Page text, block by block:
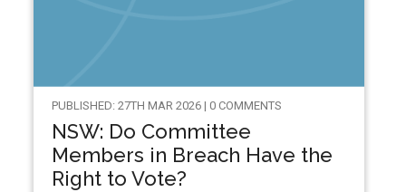
PUBLISHED: 27TH MAR 2026 | 0 COMMENTS
NSW: Do Committee
Members in Breach Have the
Right to Vote?